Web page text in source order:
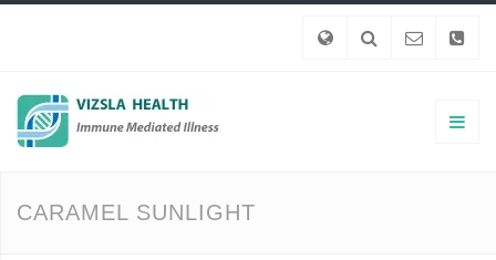
CARAMEL SUNLIGHT